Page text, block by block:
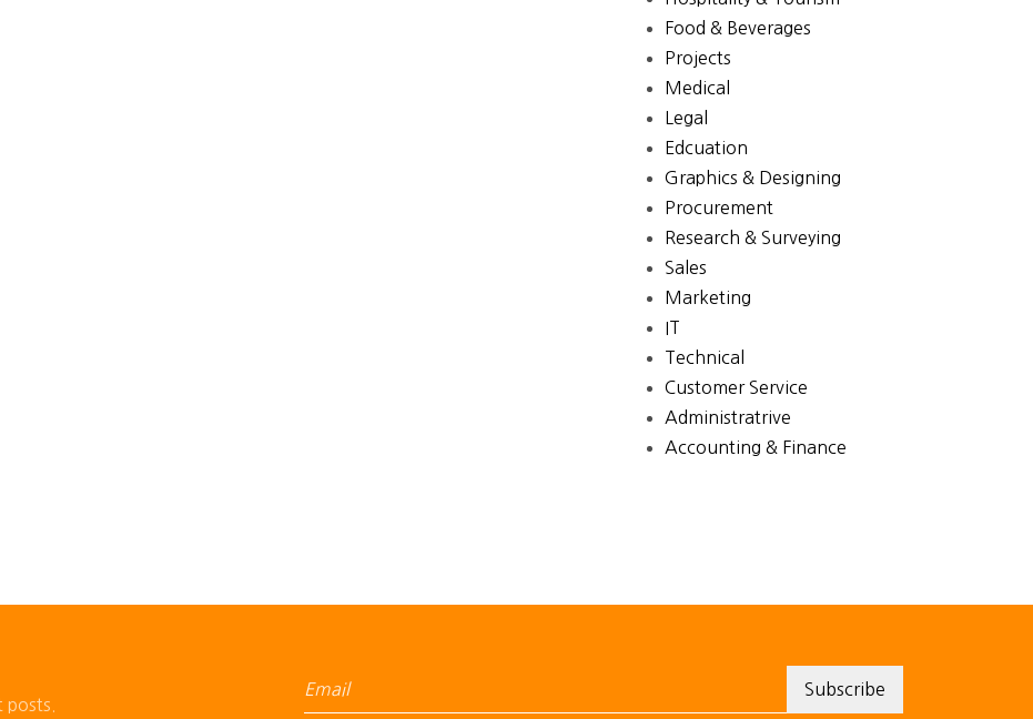
Food & Beverages
Projects
Medical
Legal
Edcuation
Graphics & Designing
Procurement
Research & Surveying
Sales
Marketing
IT
Technical
Customer Service
Administratrive
Accounting & Finance